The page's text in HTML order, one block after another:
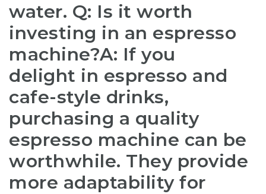
water. Q: Is it worth
investing in an espresso
machine?A: If you
delight in espresso and
cafe-style drinks,
purchasing a quality
espresso machine can be
worthwhile. They provide
more adaptability for